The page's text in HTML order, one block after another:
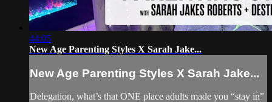
44:05
New Age Parenting Styles X Sarah Jake...
New Age Parenting Styles X Sarah Jake...
Delegation, what’s that ONE place adults made you “stay in”